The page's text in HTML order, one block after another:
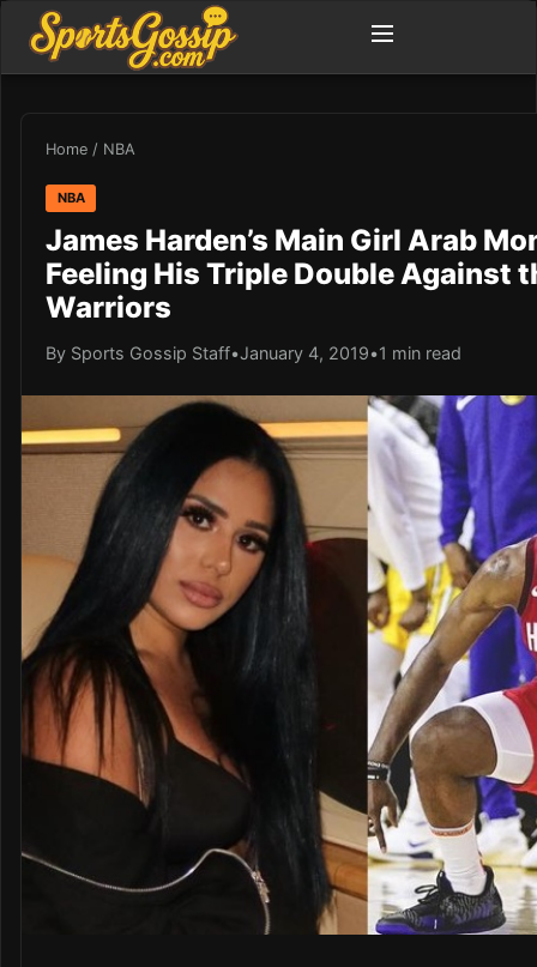
Home / NBA
NBA
James Harden’s Main Girl Arab
Feeling His Triple Double Against
Warriors
By Sports Gossip Staff•January 4, 2019•1 min read